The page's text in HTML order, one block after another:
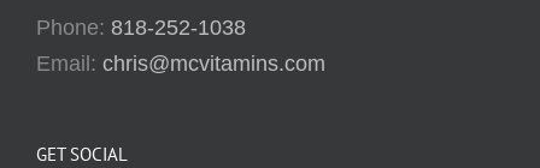
Phone: 818-252-1038
Email: chris@mcvitamins.com
GET SOCIAL